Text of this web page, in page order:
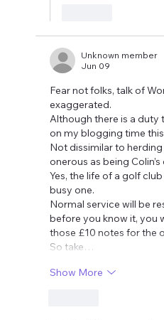
Unknown member
Jun 09
Fear not folks, talk of
exaggerated.
Although there is a duty
on my blogging time
Not dissimilar to
onerous as being
Yes, the life of a golf
busy one.
Normal service will be
before you know it, you
those £10 notes for the
So take…
Show More